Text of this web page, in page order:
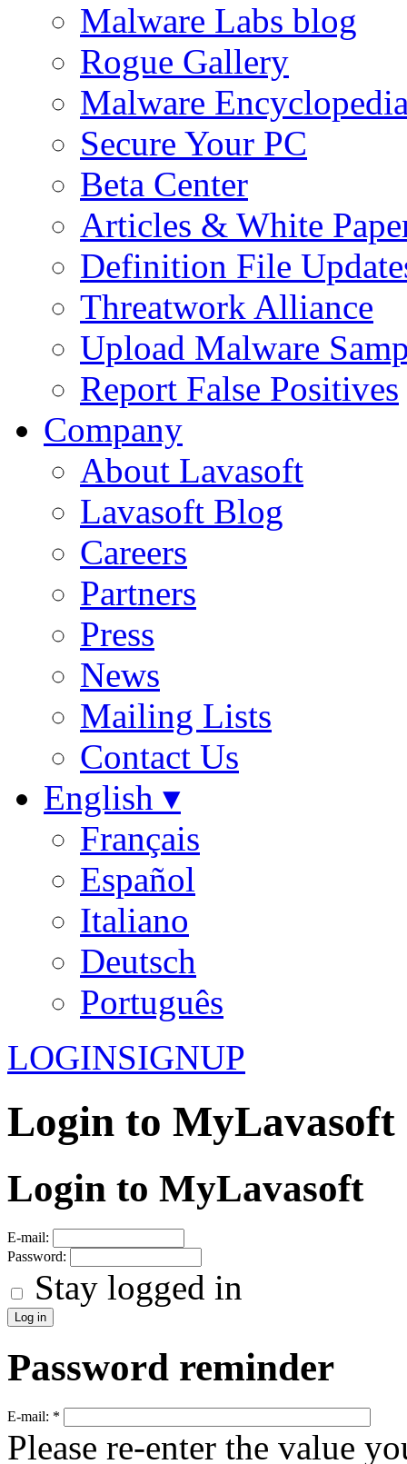
Malware Labs blog
Rogue Gallery
Malware
Secure Your PC
Beta Center
Articles & White
Definition File
Threatwork Alliance
Upload Malware
Report False Positives
Company
About Lavasoft
Lavasoft Blog
Careers
Partners
Press
News
Mailing Lists
Contact Us
English ▾
Français
Español
Italiano
Deutsch
Português
LOGINSIGNUP
Login to MyLavasoft
Login to MyLavasoft
E-mail:
Password:
Stay logged in
Password reminder
E-mail: *
Please re-enter the value